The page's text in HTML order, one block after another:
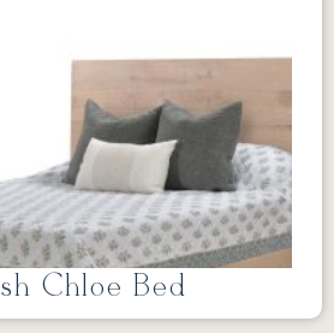
Chloe Bed